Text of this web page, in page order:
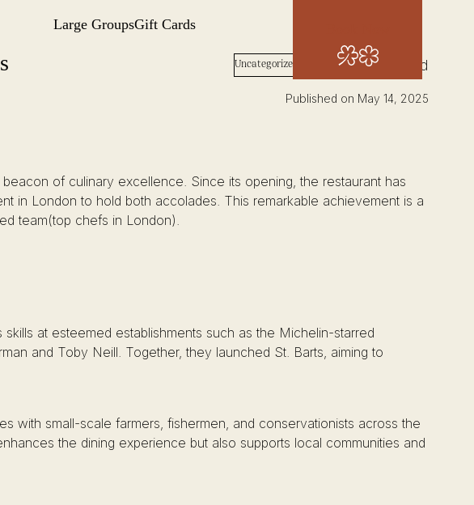
Barts
Barts
Large GroupsGift Cards
Uncategorized Words: Josh Wood
Published on May 14, 2025
of culinary excellence. Since its opening, the restaurant has
in London to hold both accolades. This remarkable achievement is a
team(top chefs in London).
at esteemed establishments such as the Michelin-starred
and Toby Neill. Together, they launched St. Barts, aiming to
with small-scale farmers, fishermen, and conservationists across the
the dining experience but also supports local communities and